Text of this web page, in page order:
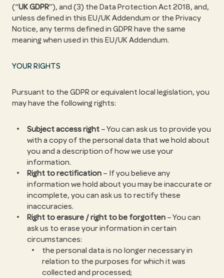
(“UK GDPR”), and (3) the Data Protection Act 2018, and,
unless defined in this EU/UK Addendum or the Privacy
Notice, any terms defined in GDPR have the same
meaning when used in this EU/UK Addendum.
YOUR RIGHTS
Pursuant to the GDPR or equivalent local legislation, you
may have the following rights:
Subject access right – You can ask us to provide you
with a copy of the personal data that we hold about
you and a description of how we use your
information.
Right to rectification – If you believe any
information we hold about you may be inaccurate or
incomplete, you can ask us to rectify these
inaccuracies.
Right to erasure / right to be forgotten – You can
ask us to erase your information in certain
circumstances:
the personal data is no longer necessary in
relation to the purposes for which it was
collected and processed;